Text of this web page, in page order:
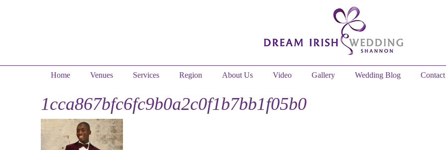
Home Venues Services Region About Us Video Gallery Wedding Blog
1cca867bfc6fc9b0a2c0f1b7bb1f05b0